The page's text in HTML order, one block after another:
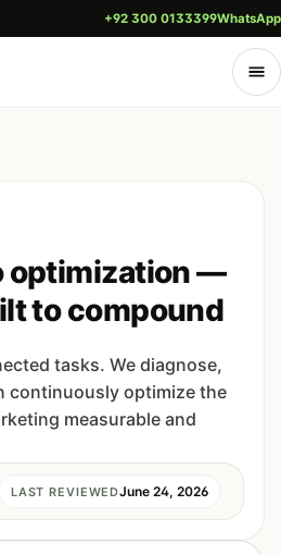
+92 300 0133399WhatsApp
optimization —
to compound
tasks. We diagnose,
continuously optimize the
measurable and
LAST REVIEWEDJune 24, 2026